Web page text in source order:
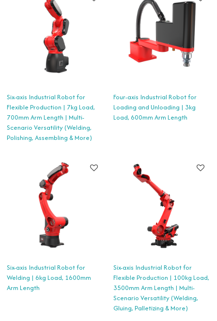
Six-axis Industrial Robot for
Flexible Production | 7kg Load,
700mm Arm Length | Multi-
Scenario Versatility (Welding,
Polishing, Assembling & More)
Four-axis Industrial Robot for
Loading and Unloading | 3kg
Load, 600mm Arm Length
Six-axis Industrial Robot for
Welding | 6kg Load, 1600mm
Arm Length
Six-axis Industrial Robot for
Flexible Production | 100kg Load,
3500mm Arm Length | Multi-
Scenario Versatility (Welding,
Gluing, Palletizing & More)